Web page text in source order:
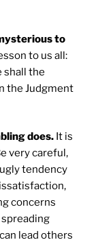
to
to us all:
shall the
the Judgment
does. It is
very careful,
tendency
concerns
lead others